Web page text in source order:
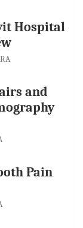
Hospital
and
Pain